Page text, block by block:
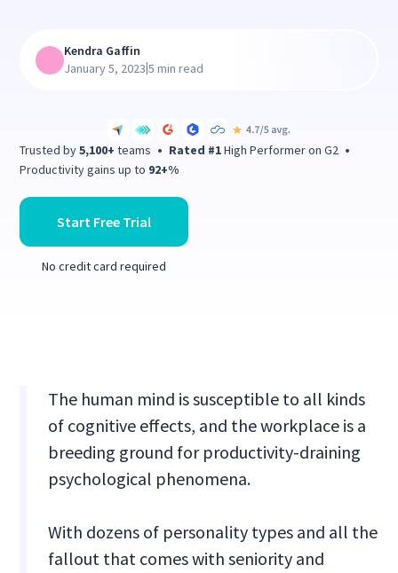
Trusted by5,100+ teams • Rated #1High Performer on G2 •
Productivity gains up to 92+%
Start Free Trial
No credit card required
Kendra Gaffin
January 5, 2023|5 min read
The human mind is susceptible to all kinds
of cognitive effects, and the workplace is a
breeding ground for productivity-draining
psychological phenomena.
With dozens of personality types and all the
fallout that comes with seniority and